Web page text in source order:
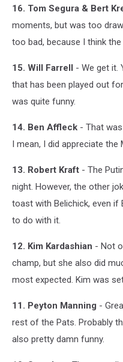
16. Tom Segura & Bert
moments, but was too
too bad, because I think
15. Will Farrell - We get it.
that has been played out
was quite funny.
14. Ben Affleck - That
I mean, I did appreciate the
13. Robert Kraft - The
night. However, the other
toast with Belichick, even if
to do with it.
12. Kim Kardashian - Not
champ, but she also did
most expected. Kim was
11. Peyton Manning -
rest of the Pats. Probably
also pretty damn funny.